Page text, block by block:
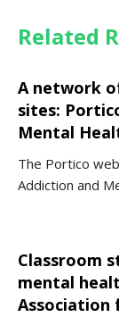
Related
A network
sites:
Mental
The Portico
Addiction and
Classroom
mental
Association